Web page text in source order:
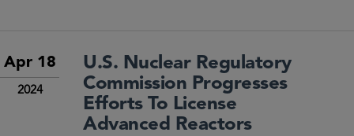
Apr 18
2024
U.S. Nuclear Regulatory
Commission Progresses
Efforts To License
Advanced Reactors